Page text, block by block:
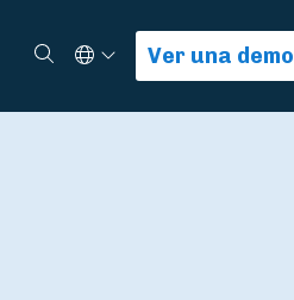
BuscarSelect Language
Ver una demo